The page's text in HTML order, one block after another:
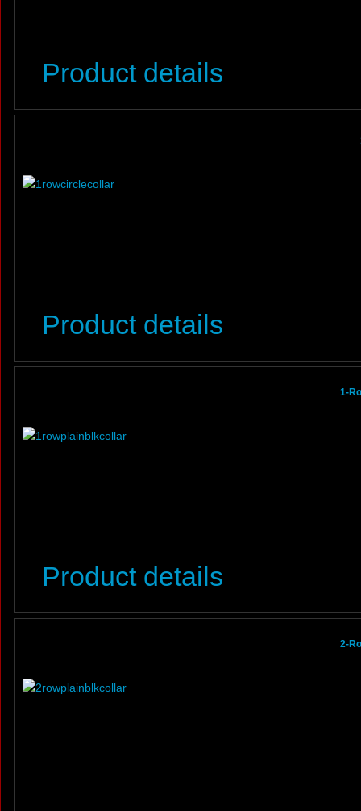
Product details
Product details
1-
Product details
2-